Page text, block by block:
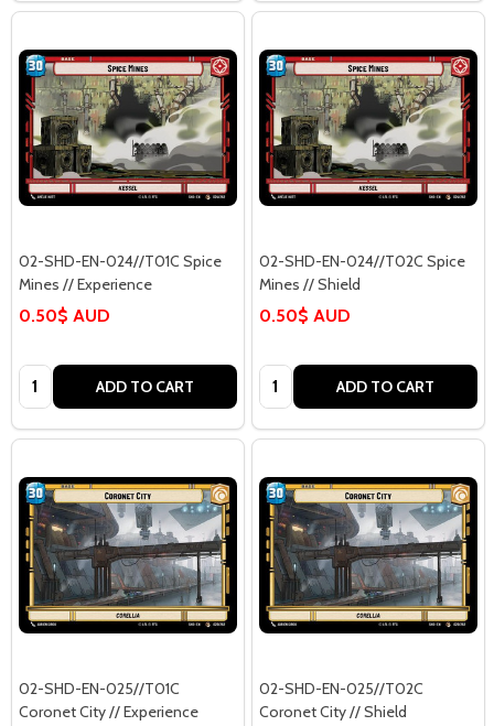
02-SHD-EN-024//T01C Spice
Mines // Experience
0.50$ AUD
Quantity: ADD TO CART
02-SHD-EN-024//T02C Spice
Mines // Shield
0.50$ AUD
Quantity: ADD TO CART
02-SHD-EN-025//T01C
Coronet City // Experience
02-SHD-EN-025//T02C
Coronet City // Shield